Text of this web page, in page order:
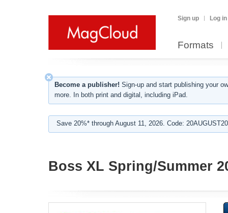
Sign up Log in
Formats
Become a publisher! Sign-up and start publishing your
more. In both print and digital, including iPad.
Save 20%* through August 11, 2026. Code:
Boss XL Spring/Summer